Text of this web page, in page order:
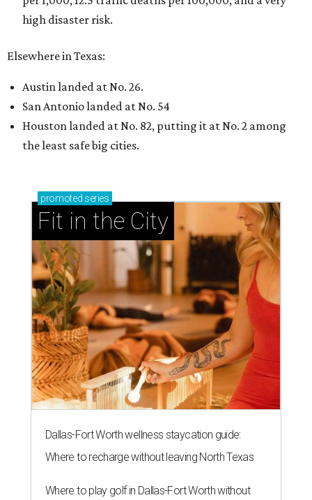
high disaster risk.
Elsewhere in Texas:
Austin landed at No. 26.
San Antonio landed at No. 54
Houston landed at No. 82, putting it at No. 2 among
the least safe big cities.
promoted series
Fit in the City
Dallas-Fort Worth wellness staycation guide:
Where to recharge without leaving North Texas
Where to play golf in Dallas-Fort Worth without